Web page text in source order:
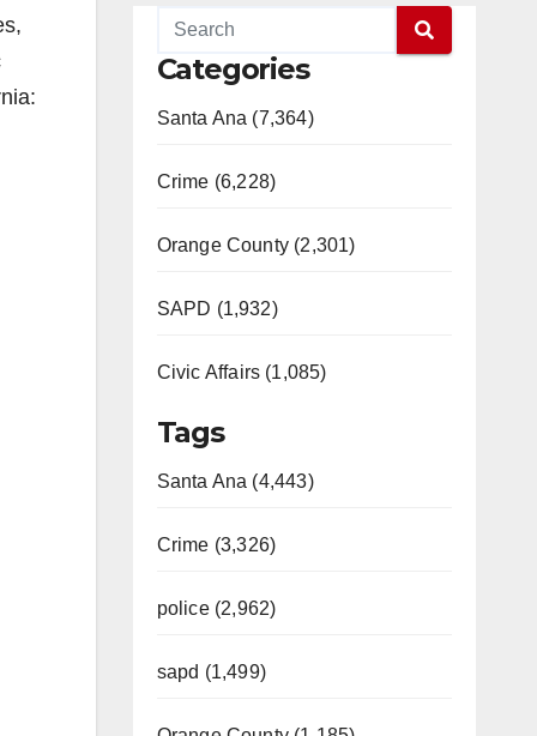
Categories
Santa Ana (7,364)
Crime (6,228)
Orange County (2,301)
SAPD (1,932)
Civic Affairs (1,085)
Tags
Santa Ana (4,443)
Crime (3,326)
police (2,962)
sapd (1,499)